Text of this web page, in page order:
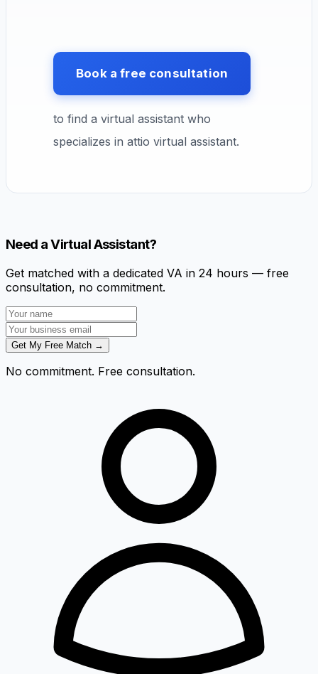
Book a free consultation
to find a virtual assistant who
specializes in attio virtual assistant.
Need a Virtual Assistant?
Get matched with a dedicated VA in 24 hours — free
consultation, no commitment.
Get My Free Match →
No commitment. Free consultation.